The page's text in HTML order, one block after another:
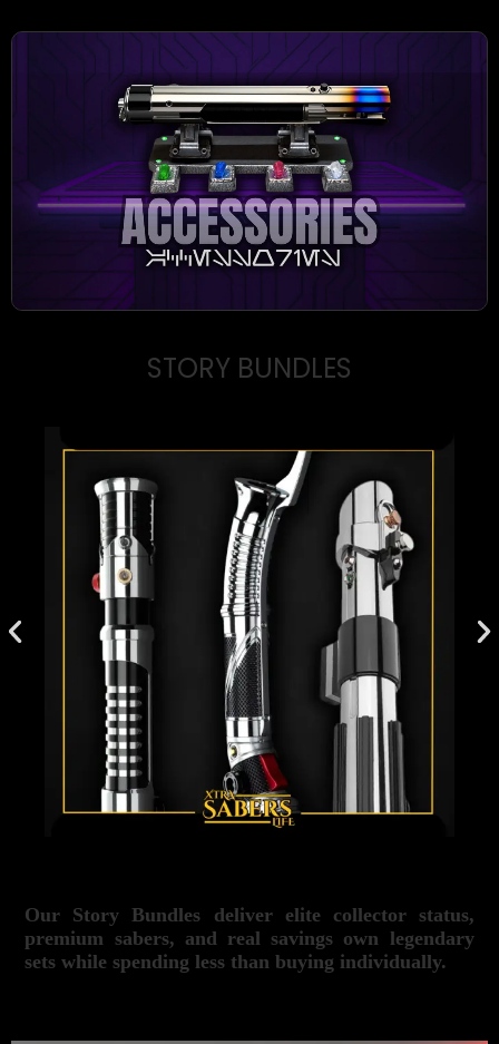
STORY BUNDLES
Our Story Bundles deliver elite collector status,
premium sabers, and real savings own legendary
sets while spending less than buying individually.